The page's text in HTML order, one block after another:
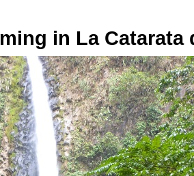
in La Catarata